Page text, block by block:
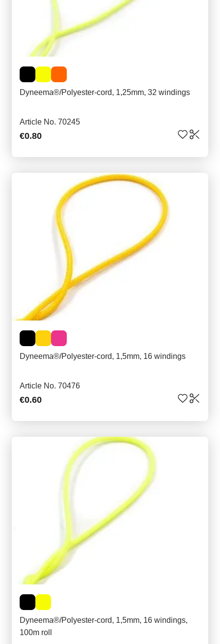
Dyneema®/Polyester-cord, 1,25mm, 32 windings
Article No. 70245
€0.80
Dyneema®/Polyester-cord, 1,5mm, 16 windings
Article No. 70476
€0.60
Dyneema®/Polyester-cord, 1,5mm, 16 windings,
100m roll